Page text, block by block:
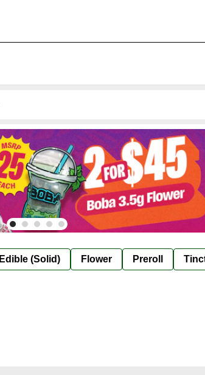
Edible (Solid) Flower Preroll